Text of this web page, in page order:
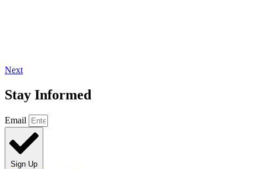
Next
Stay Informed
Email
Sign Up